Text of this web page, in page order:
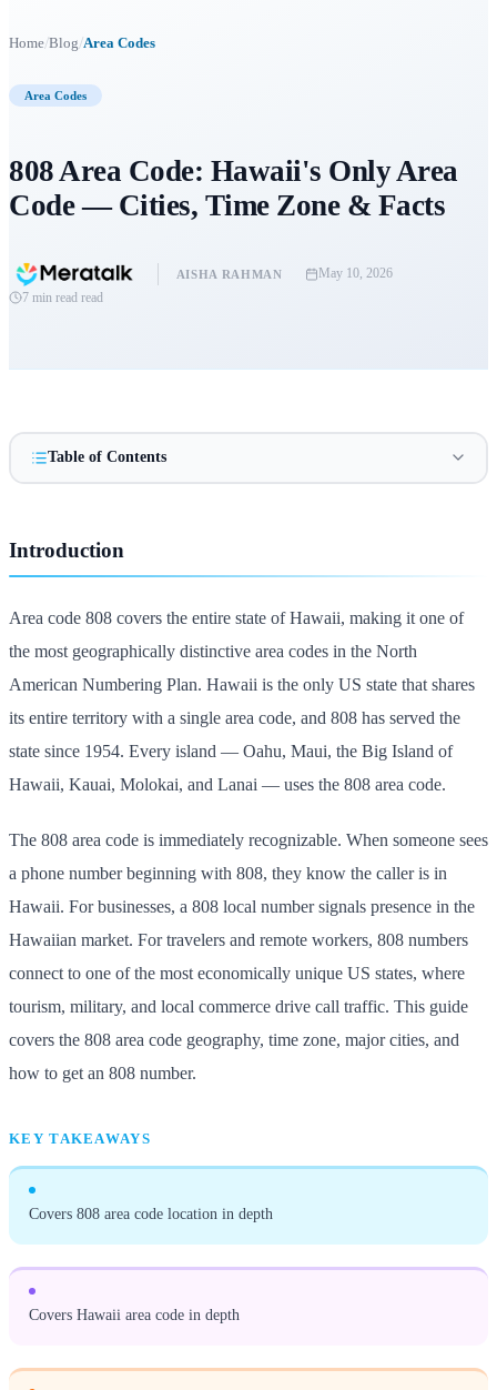
Home/Blog/Area Codes
Area Codes
808 Area Code: Hawaii's Only Area
Code — Cities, Time Zone & Facts
AISHA RAHMAN
May 10, 2026
7 min read read
Table of Contents
Introduction
Area code 808 covers the entire state of Hawaii, making it one of
the most geographically distinctive area codes in the North
American Numbering Plan. Hawaii is the only US state that shares
its entire territory with a single area code, and 808 has served the
state since 1954. Every island — Oahu, Maui, the Big Island of
Hawaii, Kauai, Molokai, and Lanai — uses the 808 area code.
The 808 area code is immediately recognizable. When someone sees
a phone number beginning with 808, they know the caller is in
Hawaii. For businesses, a 808 local number signals presence in the
Hawaiian market. For travelers and remote workers, 808 numbers
connect to one of the most economically unique US states, where
tourism, military, and local commerce drive call traffic. This guide
covers the 808 area code geography, time zone, major cities, and
how to get an 808 number.
KEY TAKEAWAYS
Covers 808 area code location in depth
Covers Hawaii area code in depth